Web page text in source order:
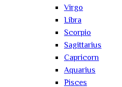
Virgo
Libra
Scorpio
Sagittarius
Capricorn
Aquarius
Pisces